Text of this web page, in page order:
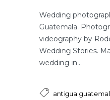
Wedding
Guatemala.
videography by
Wedding Stories.
wedding in...
antigua